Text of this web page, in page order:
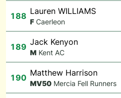
188 Lauren WILLIAMS
F Caerleon
189 Jack Kenyon
M Kent AC
190 Matthew Harrison
MV50 Mercia Fell Runners